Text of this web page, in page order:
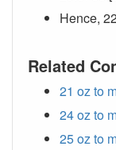
Hence,
Related
21 oz to
24 oz to
25 oz to